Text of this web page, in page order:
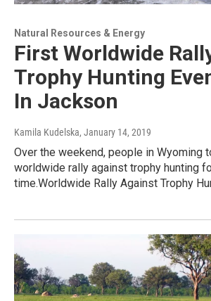
Natural Resources & Energy
First Worldwide
Trophy Hunting
In Jackson
Kamila Kudelska, January 14, 2019
Over the weekend, people in Wyoming
worldwide rally against trophy hunting
time.Worldwide Rally Against Trophy